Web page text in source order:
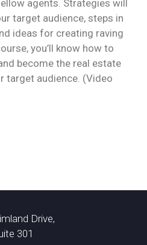
agents. Strategies will
target audience, steps in
ideas for creating raving
you’ll know how to
become the real estate
target audience. (Video
Drive,
301